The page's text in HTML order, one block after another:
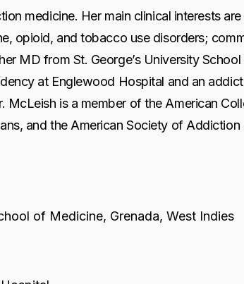
medicine. Her main clinical interests
opioid, and tobacco use disorders;
MD from St. George’s University
at Englewood Hospital and an
McLeish is a member of the American
and the American Society of
of Medicine, Grenada, West Indies